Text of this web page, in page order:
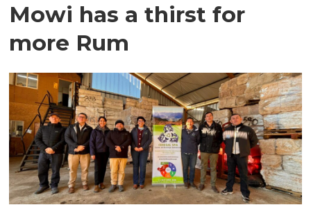
Mowi has a thirst for
more Rum